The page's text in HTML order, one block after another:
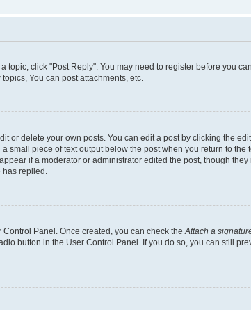
topic, click "Post Reply". You may need to register before you
You can post attachments, etc.
or delete your own posts. You can edit a post by clicking the
small piece of text output below the post when you return to
if a moderator or administrator edited the post, though
has replied.
Panel. Once created, you can check theAttach a
button in the User Control Panel. If you do so, you can still